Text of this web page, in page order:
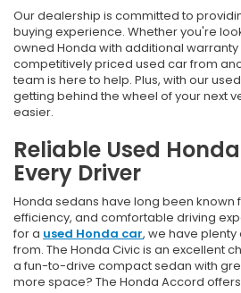
Our dealership is committed to
buying experience. Whether you're
owned Honda with additional
competitively priced used car from
team is here to help. Plus, with our
getting behind the wheel of your next
easier.
Reliable Used
Every Driver
Honda sedans have long been known
efficiency, and comfortable driving
for a used Honda car, we have
from. The Honda Civic is an excellent
a fun-to-drive compact sedan with
more space? The Honda Accord